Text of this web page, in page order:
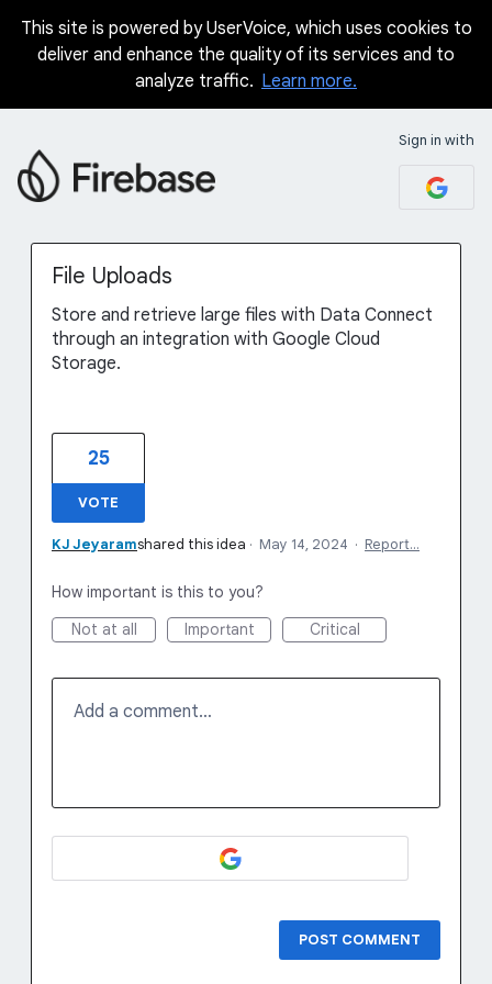
Skip
This site is powered by UserVoice, which uses cookies to
deliver and enhance the quality of its services and to
analyze traffic. Learn more.
Sign in with
File Uploads
Store and retrieve large files with Data Connect
through an integration with Google Cloud
Storage.
25
VOTE
KJ Jeyaramshared this idea · May 14, 2024 · Report…
How important is this to you?
Not at all
Important Critical
Add a comment…
POST COMMENT